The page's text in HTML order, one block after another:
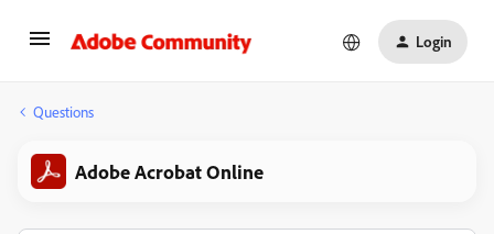
Login
Questions
Adobe Acrobat Online